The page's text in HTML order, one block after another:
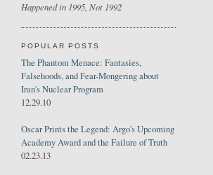
Happened in 1995, Not 1992
POPULAR POSTS
The Phantom Menace: Fantasies,
Falsehoods, and Fear-Mongering about
Iran's Nuclear Program
12.29.10
Oscar Prints the Legend: Argo's Upcoming
Academy Award and the Failure of Truth
02.23.13